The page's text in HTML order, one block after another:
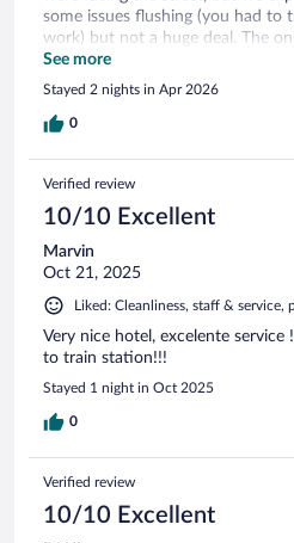
some issues flushing (you had
work) but not a huge deal. The
having air conditioning - we
outside during our trip so there's
about that. But if you plan to
need AC - this might not be the
See more
Stayed 2 nights in Apr 2026
0
Verified review
10/10 Excellent
Marvin
Oct 21, 2025
Liked: Cleanliness, staff &
Very nice hotel, excelente service
to train station!!!
Stayed 1 night in Oct 2025
0
Verified review
10/10 Excellent